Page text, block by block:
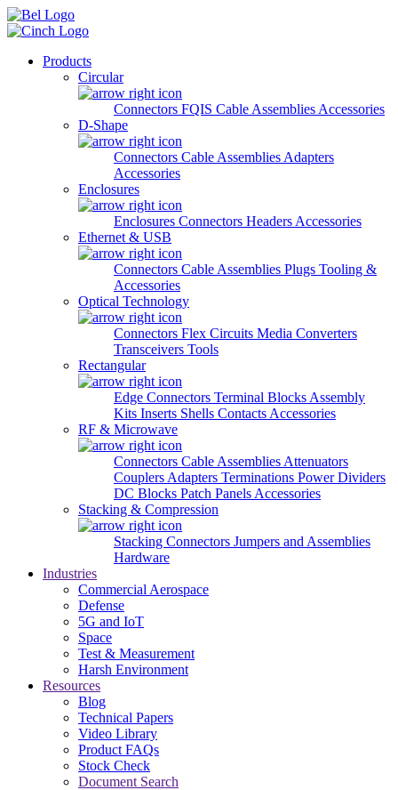
Skip to main content
Products
Circular
Connectors FQIS Cable Assemblies Accessories
D-Shape
Connectors Cable Assemblies Adapters
Accessories
Enclosures
Enclosures Connectors Headers Accessories
Ethernet & USB
Connectors Cable Assemblies Plugs Tooling &
Accessories
Optical Technology
Connectors Flex Circuits Media Converters
Transceivers Tools
Rectangular
Edge Connectors Terminal Blocks Assembly
Kits Inserts Shells Contacts Accessories
RF & Microwave
Connectors Cable Assemblies Attenuators
Couplers Adapters Terminations Power Dividers
DC Blocks Patch Panels Accessories
Stacking & Compression
Stacking Connectors Jumpers and Assemblies
Hardware
Industries
Commercial Aerospace
Defense
5G and IoT
Space
Test & Measurement
Harsh Environment
Resources
Blog
Technical Papers
Video Library
Product FAQs
Stock Check
Document Search